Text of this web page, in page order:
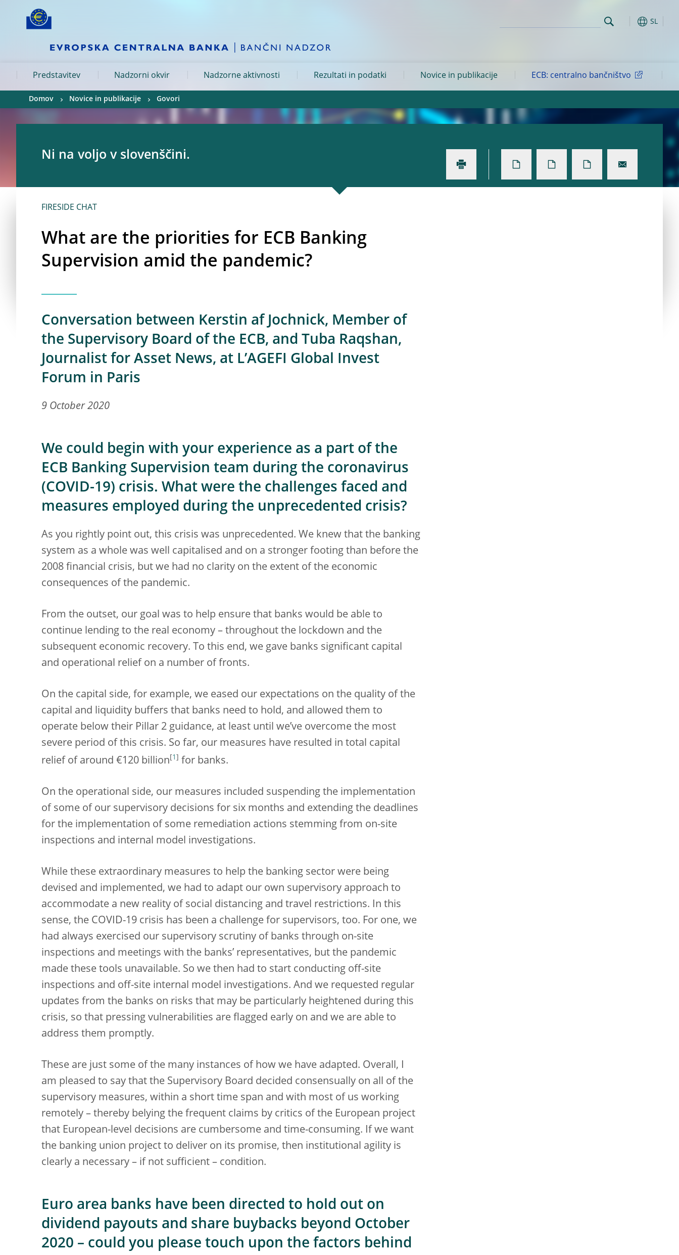
Skip to:
SL
Predstavitev Nadzorni okvir Nadzorne aktivnosti Rezultati in podatki Novice in publikacije ECB: centralno bančništvo
Domov Novice in publikacije Govori
Ni na voljo v slovenščini.
FIRESIDE CHAT
What are the priorities for ECB Banking
Supervision amid the pandemic?
Conversation between Kerstin af Jochnick, Member of
the Supervisory Board of the ECB, and Tuba Raqshan,
Journalist for Asset News, at L’AGEFI Global Invest
Forum in Paris
9 October 2020
We could begin with your experience as a part of the
ECB Banking Supervision team during the coronavirus
(COVID-19) crisis. What were the challenges faced and
measures employed during the unprecedented crisis?
As you rightly point out, this crisis was unprecedented. We knew that the banking
system as a whole was well capitalised and on a stronger footing than before the
2008 financial crisis, but we had no clarity on the extent of the economic
consequences of the pandemic.
From the outset, our goal was to help ensure that banks would be able to
continue lending to the real economy – throughout the lockdown and the
subsequent economic recovery. To this end, we gave banks significant capital
and operational relief on a number of fronts.
On the capital side, for example, we eased our expectations on the quality of the
capital and liquidity buffers that banks need to hold, and allowed them to
operate below their Pillar 2 guidance, at least until we’ve overcome the most
severe period of this crisis. So far, our measures have resulted in total capital
relief of around €120 billion 1 for banks.
On the operational side, our measures included suspending the implementation
of some of our supervisory decisions for six months and extending the deadlines
for the implementation of some remediation actions stemming from on-site
inspections and internal model investigations.
While these extraordinary measures to help the banking sector were being
devised and implemented, we had to adapt our own supervisory approach to
accommodate a new reality of social distancing and travel restrictions. In this
sense, the COVID-19 crisis has been a challenge for supervisors, too. For one, we
had always exercised our supervisory scrutiny of banks through on-site
inspections and meetings with the banks’ representatives, but the pandemic
made these tools unavailable. So we then had to start conducting off-site
inspections and off-site internal model investigations. And we requested regular
updates from the banks on risks that may be particularly heightened during this
crisis, so that pressing vulnerabilities are flagged early on and we are able to
address them promptly.
These are just some of the many instances of how we have adapted. Overall, I
am pleased to say that the Supervisory Board decided consensually on all of the
supervisory measures, within a short time span and with most of us working
remotely – thereby belying the frequent claims by critics of the European project
that European-level decisions are cumbersome and time-consuming. If we want
the banking union project to deliver on its promise, then institutional agility is
clearly a necessary – if not sufficient – condition.
Euro area banks have been directed to hold out on
dividend payouts and share buybacks beyond October
2020 – could you please touch upon the factors behind